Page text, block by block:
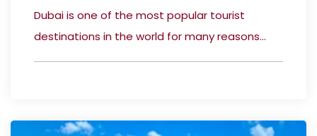
Dubai is one of the most popular tourist
destinations in the world for many reasons...